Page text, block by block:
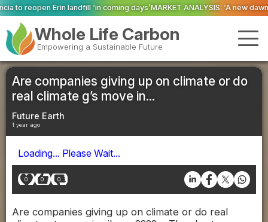
coming days’MARKET ANALYSIS: ‘A new dawn has broken for PRNs,
Whole Life Carbon
Empowering a Sustainable Future
Are companies giving up on climate or do
real climate g’s move in...
Future Earth
1 year ago
Loading... Please Wait...
0 0 0
Are companies giving up on climate or do real